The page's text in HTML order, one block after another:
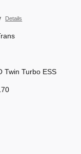
Details
Twin Turbo ESS